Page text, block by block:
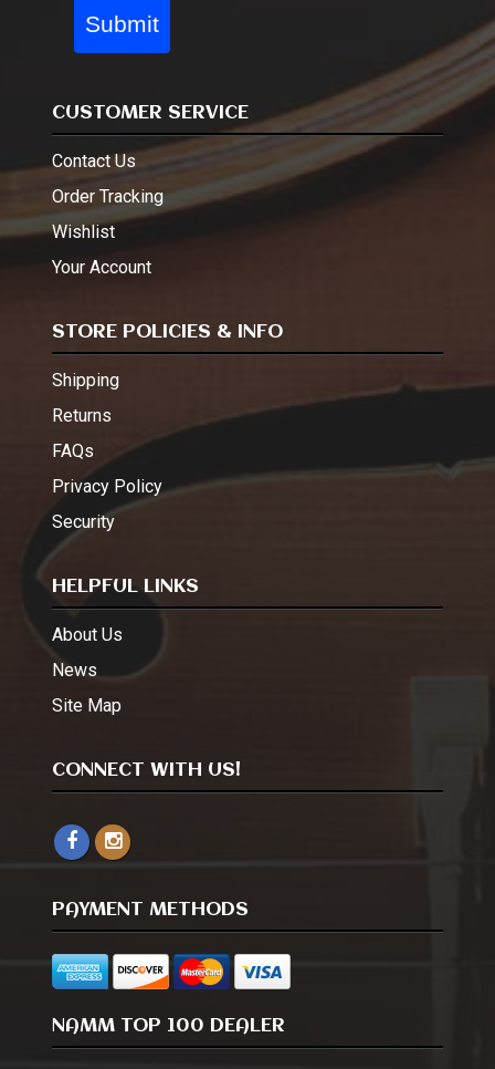
Submit
CUSTOMER SERVICE
Contact Us
Order Tracking
Wishlist
Your Account
STORE POLICIES & INFO
Shipping
Returns
FAQs
Privacy Policy
Security
HELPFUL LINKS
About Us
News
Site Map
CONNECT WITH US!
PAYMENT METHODS
NAMM TOP 100 DEALER